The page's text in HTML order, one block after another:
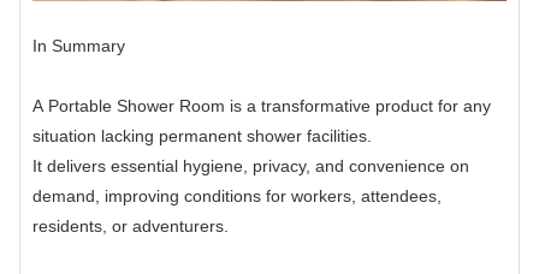
In Summary
A Portable Shower Room is a transformative product for any
situation lacking permanent shower facilities.
It delivers essential hygiene, privacy, and convenience on
demand, improving conditions for workers, attendees,
residents, or adventurers.